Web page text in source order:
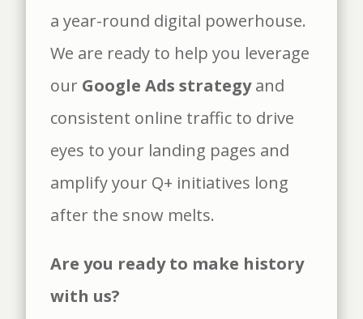
a year-round digital powerhouse.
We are ready to help you leverage
our Google Ads strategyand
consistent online traffic to drive
eyes to your landing pages and
amplify your Q+ initiatives long
after the snow melts.
Are you ready to make history
with us?